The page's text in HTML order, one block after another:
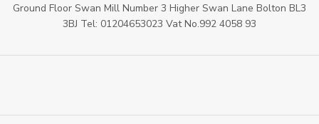
Ground Floor Swan Mill Number 3 Higher Swan Lane Bolton BL3
3BJ Tel: 01204653023 Vat No.992 4058 93